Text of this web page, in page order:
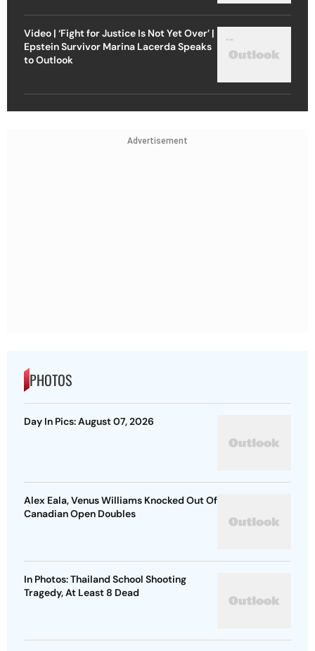
Video | ‘Fight for Justice Is Not Yet Over’ |
Epstein Survivor Marina Lacerda Speaks
to Outlook
Advertisement
PHOTOS
Day In Pics: August 07, 2026
Alex Eala, Venus Williams Knocked Out Of
Canadian Open Doubles
In Photos: Thailand School Shooting
Tragedy, At Least 8 Dead